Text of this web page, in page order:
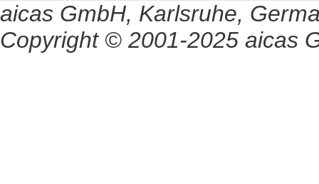
aicas GmbH, Karlsruhe,
Copyright © 2001-2025 aicas